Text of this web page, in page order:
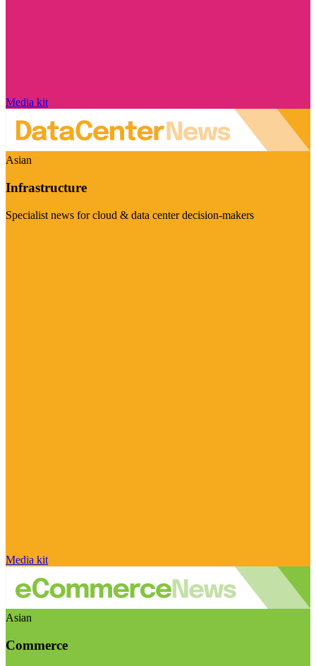
Media kit
Asian
Infrastructure
Specialist news for cloud & data center decision-makers
Media kit
Asian
Commerce